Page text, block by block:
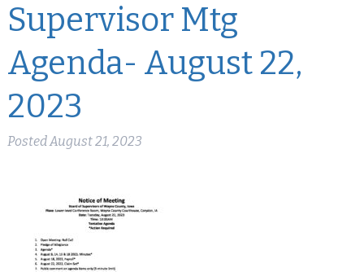
Supervisor Mtg
Agenda- August 22,
2023
PostedAugust 21, 2023